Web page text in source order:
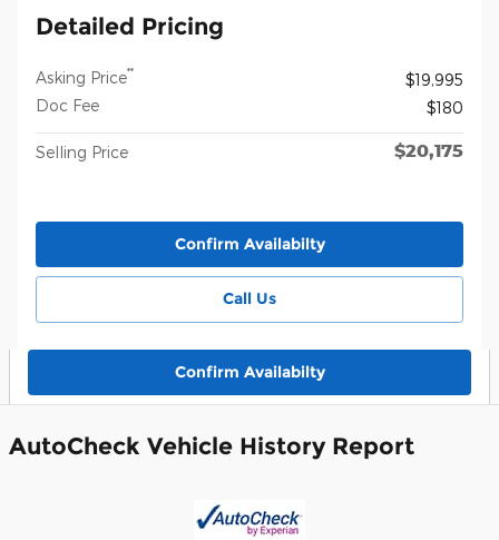
Detailed Pricing
Asking Price**
$19,995
Doc Fee
$180
Selling Price $20,175
Confirm Availabilty
Call Us
Confirm Availabilty
AutoCheck Vehicle History Report